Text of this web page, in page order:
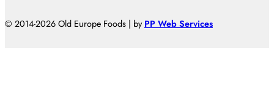
© 2014-2026 Old Europe Foods | by PP Web Services